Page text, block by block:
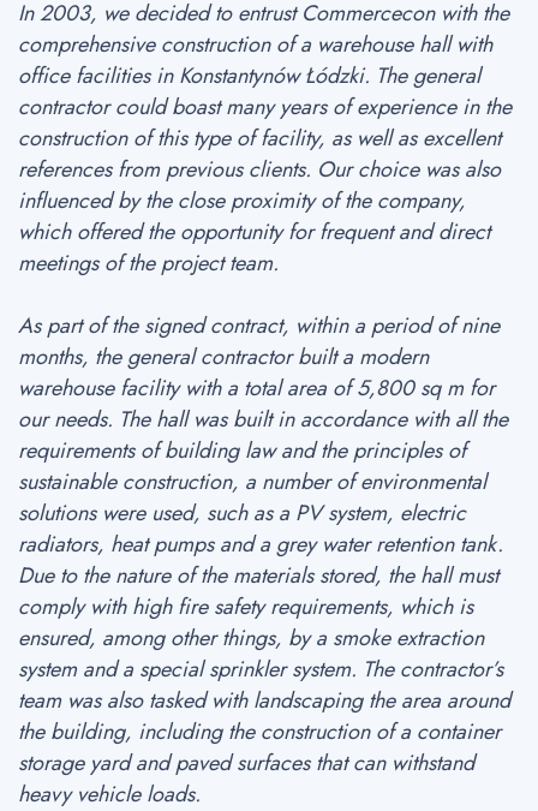
In 2003, we decided to entrust Commercecon with the
comprehensive construction of a warehouse hall with
office facilities in Konstantynów Łódzki. The general
contractor could boast many years of experience in the
construction of this type of facility, as well as excellent
references from previous clients. Our choice was also
influenced by the close proximity of the company,
which offered the opportunity for frequent and direct
meetings of the project team.
As part of the signed contract, within a period of nine
months, the general contractor built a modern
warehouse facility with a total area of 5,800 sq m for
our needs. The hall was built in accordance with all the
requirements of building law and the principles of
sustainable construction, a number of environmental
solutions were used, such as a PV system, electric
radiators, heat pumps and a grey water retention tank.
Due to the nature of the materials stored, the hall must
comply with high fire safety requirements, which is
ensured, among other things, by a smoke extraction
system and a special sprinkler system. The contractor’s
team was also tasked with landscaping the area around
the building, including the construction of a container
storage yard and paved surfaces that can withstand
heavy vehicle loads.